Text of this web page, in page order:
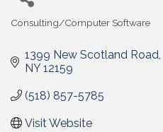
Categories
Consulting/Computer Software
1399 New Scotland Road
NY 12159
(518) 857-5785
Visit Website